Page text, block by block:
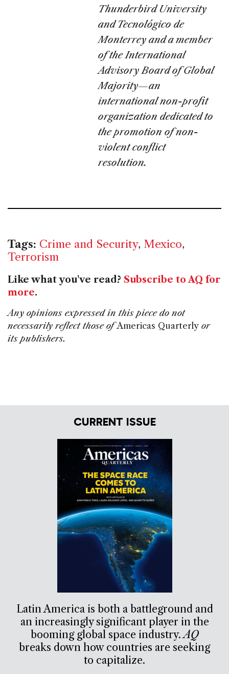
Thunderbird University
and Tecnológico de
Monterrey and a member
of the International
Advisory Board of Global
Majority—an
international non-profit
organization dedicated to
the promotion of non-
violent conflict
resolution.
Tags: Crime and Security, Mexico,
Terrorism
Like what you've read? Subscribe to AQ for
more.
Any opinions expressed in this piece do not
necessarily reflect those ofAmericas Quarterly or
its publishers.
CURRENT ISSUE
Latin America is both a battleground and
an increasingly significant player in the
booming global space industry.AQ
breaks down how countries are seeking
to capitalize.